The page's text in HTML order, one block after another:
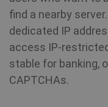
find a nearby
dedicated IP
access IP-
stable for banking,
CAPTCHAs.